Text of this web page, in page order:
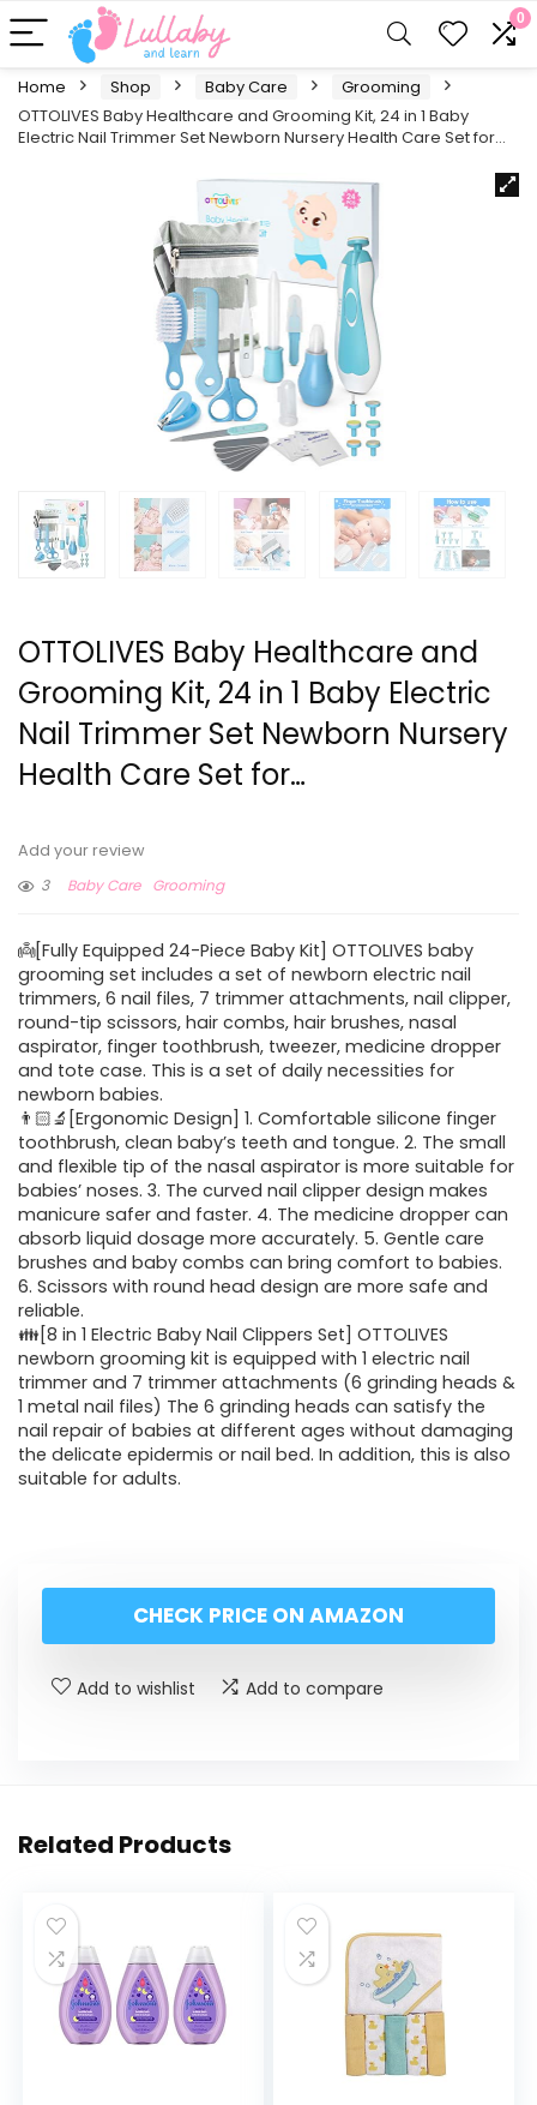
0
Home Shop Baby Care
Grooming
OTTOLIVES Baby Healthcare and Grooming Kit, 24 in 1 Baby
Electric Nail Trimmer Set Newborn Nursery Health Care Set for…
OTTOLIVES Baby Healthcare and
Grooming Kit, 24 in 1 Baby Electric
Nail Trimmer Set Newborn Nursery
Health Care Set for…
Add your review
3
Baby Care Grooming
👼[Fully Equipped 24-Piece Baby Kit] OTTOLIVES baby
grooming set includes a set of newborn electric nail
trimmers, 6 nail files, 7 trimmer attachments, nail clipper,
round-tip scissors, hair combs, hair brushes, nasal
aspirator, finger toothbrush, tweezer, medicine dropper
and tote case. This is a set of daily necessities for
newborn babies.
👨🏻‍🔬[Ergonomic Design] 1. Comfortable silicone finger
toothbrush, clean baby’s teeth and tongue. 2. The small
and flexible tip of the nasal aspirator is more suitable for
babies’ noses. 3. The curved nail clipper design makes
manicure safer and faster. 4. The medicine dropper can
absorb liquid dosage more accurately. 5. Gentle care
brushes and baby combs can bring comfort to babies.
6. Scissors with round head design are more safe and
reliable.
👪[8 in 1 Electric Baby Nail Clippers Set] OTTOLIVES
newborn grooming kit is equipped with 1 electric nail
trimmer and 7 trimmer attachments (6 grinding heads &
1 metal nail files) The 6 grinding heads can satisfy the
nail repair of babies at different ages without damaging
the delicate epidermis or nail bed. In addition, this is also
suitable for adults.
CHECK PRICE ON AMAZON
Add to wishlist Add to compare
Related Products